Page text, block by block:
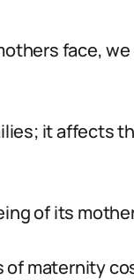
face,
it affects
of its
maternity